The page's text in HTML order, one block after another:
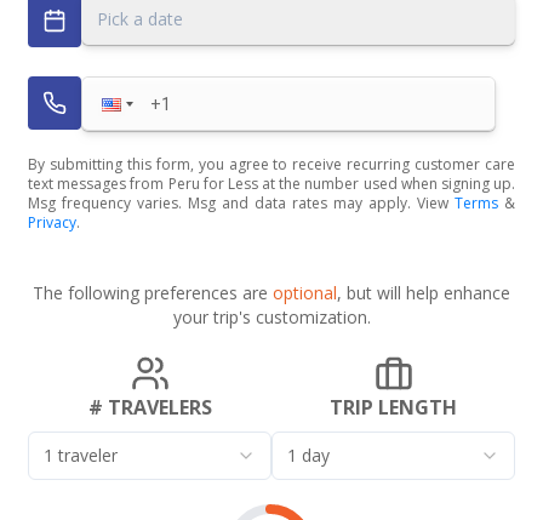
Pick a date
By submitting this form, you agree to receive recurring customer care
text messages from Peru for Less at the number used when signing up.
Msg frequency varies. Msg and data rates may apply. View Terms &
Privacy.
The following preferences are optional, but will help enhance
your trip's customization.
# TRAVELERS
1 traveler
TRIP LENGTH
1 day